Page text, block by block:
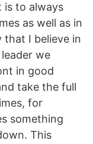
is to always
as well as in
that I believe in
we
in good
take the full
for
something
This